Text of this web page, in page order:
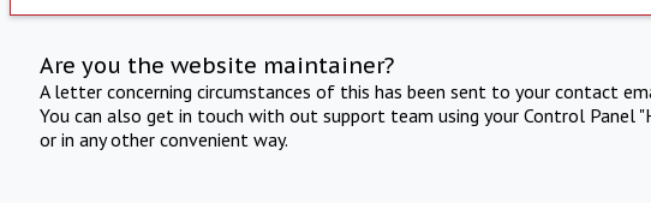
Are you the website maintainer?
A letter concerning circumstances of this has been sent to your contact
You can also get in touch with out support team using your Control Panel
or in any other convenient way.